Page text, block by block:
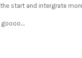
the start and intergrate